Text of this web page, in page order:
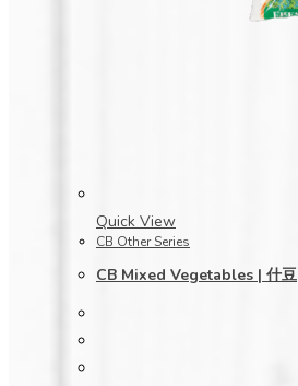
Quick View
CB Other Series
CB Mixed Vegetables | 什豆